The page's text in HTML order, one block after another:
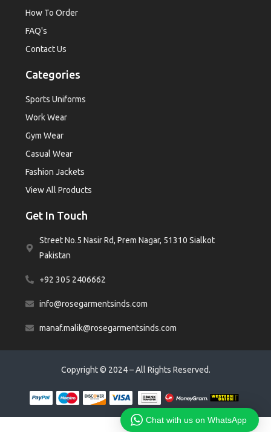
How To Order
FAQ's
Contact Us
Categories
Sports Uniforms
Work Wear
Gym Wear
Casual Wear
Fashion Jackets
View All Products
Get In Touch
Street No.5 Nasir Rd, Prem Nagar, 51310 Sialkot
Pakistan
+92 305 2406662
info@rosegarmentsinds.com
manaf.malik@rosegarmentsinds.com
Copyright © 2024 – All Rights Reserved.
Chat with us on WhatsApp